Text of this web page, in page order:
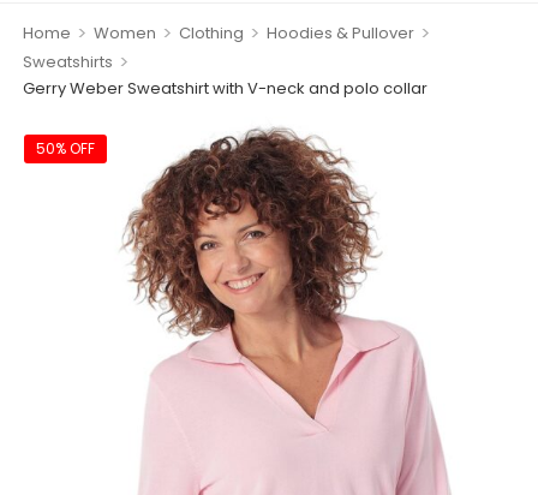
Home > Women > Clothing > Hoodies & Pullover >
Sweatshirts >
Gerry Weber Sweatshirt with V-neck and polo collar
50% OFF